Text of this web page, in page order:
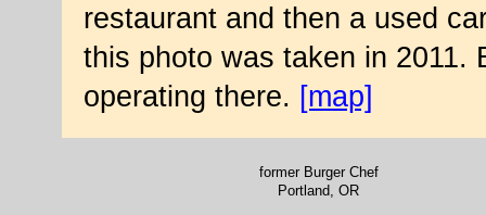
restaurant and then a used
this photo was taken in 2011.
operating there. [map]
former Burger Chef
Portland, OR